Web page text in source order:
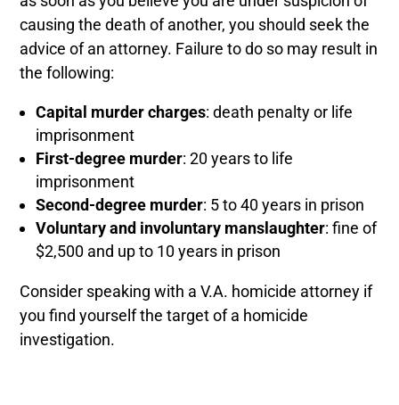
causing the death of another, you should seek the
advice of an attorney. Failure to do so may result in
the following:
Capital murder charges: death penalty or life
imprisonment
First-degree murder: 20 years to life
imprisonment
Second-degree murder: 5 to 40 years in prison
Voluntary and involuntary manslaughter: fine of
$2,500 and up to 10 years in prison
Consider speaking with a V.A. homicide attorney if
you find yourself the target of a homicide
investigation.